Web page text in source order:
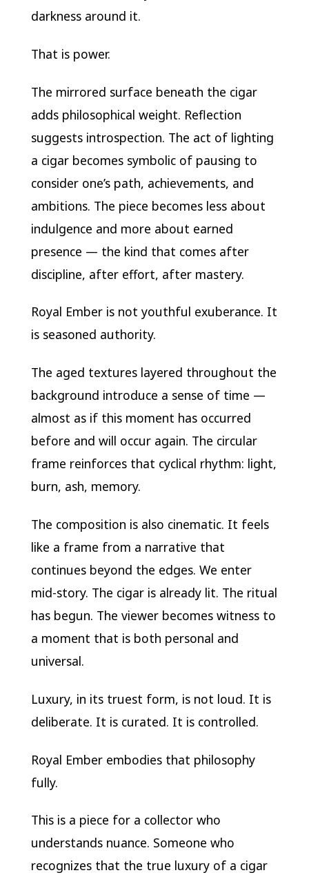
darkness around it.
That is power.
The mirrored surface beneath the cigar
adds philosophical weight. Reflection
suggests introspection. The act of lighting
a cigar becomes symbolic of pausing to
consider one’s path, achievements, and
ambitions. The piece becomes less about
indulgence and more about earned
presence — the kind that comes after
discipline, after effort, after mastery.
Royal Ember is not youthful exuberance. It
is seasoned authority.
The aged textures layered throughout the
background introduce a sense of time —
almost as if this moment has occurred
before and will occur again. The circular
frame reinforces that cyclical rhythm: light,
burn, ash, memory.
The composition is also cinematic. It feels
like a frame from a narrative that
continues beyond the edges. We enter
mid-story. The cigar is already lit. The ritual
has begun. The viewer becomes witness to
a moment that is both personal and
universal.
Luxury, in its truest form, is not loud. It is
deliberate. It is curated. It is controlled.
Royal Ember embodies that philosophy
fully.
This is a piece for a collector who
understands nuance. Someone who
recognizes that the true luxury of a cigar